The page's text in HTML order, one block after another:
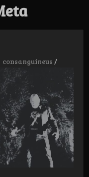
consanguineus /